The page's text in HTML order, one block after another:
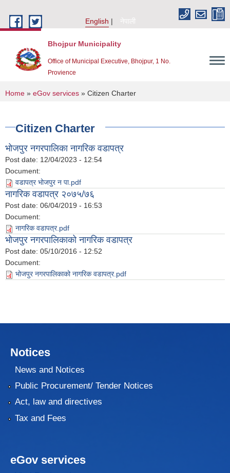
English
नेपाली
Bhojpur Municipality
Office of Municipal Executive, Bhojpur, 1 No.
Provience
You are here
Home » eGov services » Citizen Charter
Citizen Charter
भोजपुर नगरपालिका नागरिक वडापत्र
Post date: 12/04/2023 - 12:54
Document:
वडापत्र भोजपुर न पा.pdf
नागरिक वडापत्र २०७५/७६
Post date: 06/04/2019 - 16:53
Document:
नागरिक वडापत्र.pdf
भोजपुर नगरपालिकाको नागरिक वडापत्र
Post date: 05/10/2016 - 12:52
Document:
भोजपुर नगरपालिकाको नागरिक वडापत्र.pdf
Notices
News and Notices
Public Procurement/ Tender Notices
Act, law and directives
Tax and Fees
eGov services